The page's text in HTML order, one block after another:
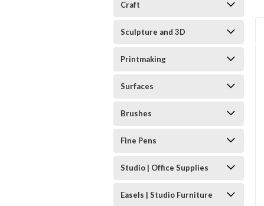
Craft
Sculpture and 3D
Printmaking
Surfaces
Brushes
Fine Pens
Studio | Office Supplies
Easels | Studio Furniture